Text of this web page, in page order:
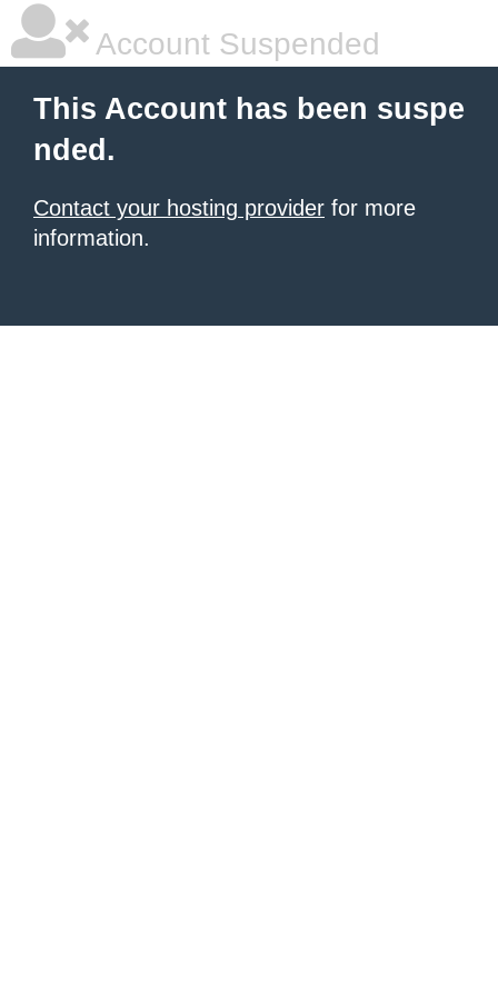
Account Suspended
This Account has been suspe
nded.
Contact your hosting provider for more
information.